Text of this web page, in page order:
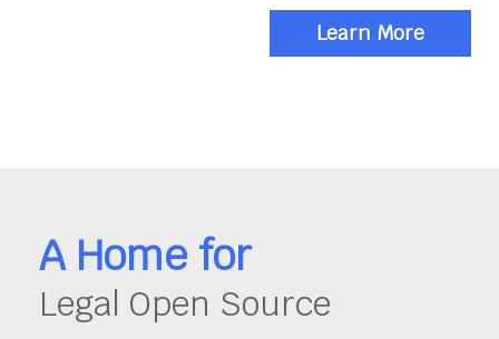
Learn More
A Home for
Legal Open Source